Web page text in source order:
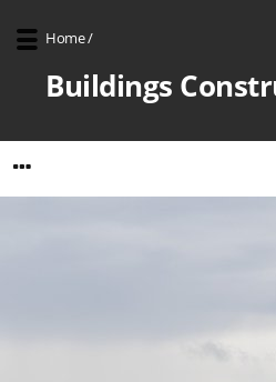
Home/
Buildings